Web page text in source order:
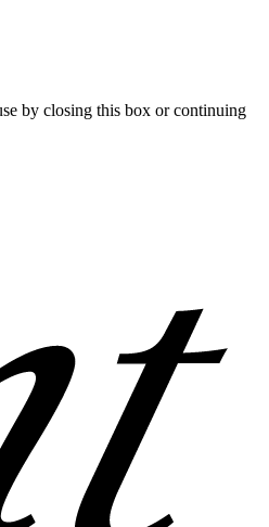
by closing this box or continuing